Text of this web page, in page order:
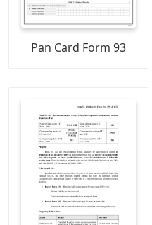
Pan Card Form 93